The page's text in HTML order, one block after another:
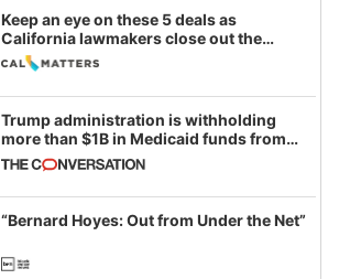
Keep an eye on these 5 deals as
California lawmakers close out the
legislative session
Trump administration is withholding
more than $1B in Medicaid funds from
California and Minnesota, in latest
example of weaponizing real and
imagined fraud
“Bernard Hoyes: Out from Under the Net”